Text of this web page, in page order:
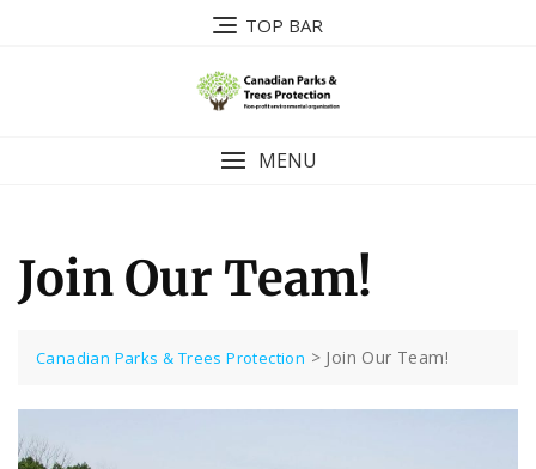
TOP BAR
MENU
Join Our Team!
Canadian Parks & Trees Protection > Join Our Team!